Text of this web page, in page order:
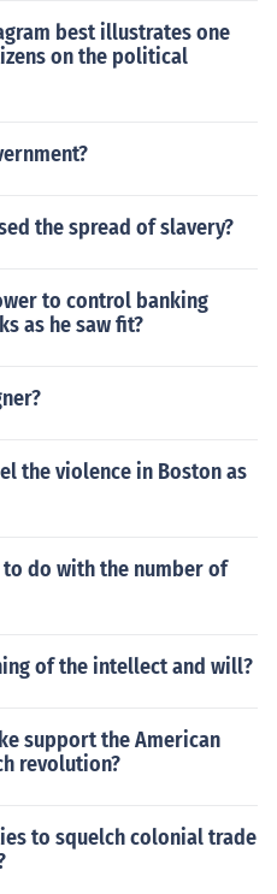
best illustrates one
on the political
the spread of slavery?
to control banking
as he saw fit?
the violence in Boston as
to do with the number of
of the intellect and will?
support the American
revolution?
to squelch colonial trade